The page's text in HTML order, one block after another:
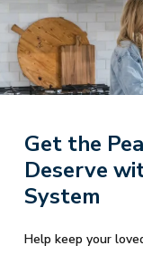
Get the
Deserve
System
Help keep your